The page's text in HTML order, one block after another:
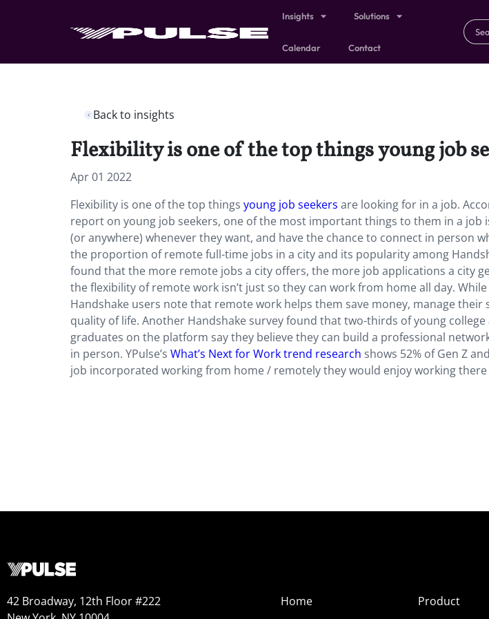
Insights Solutions
Calendar Contact
Back to insights
Flexibility is one of the top things young job
Apr 01 2022
Flexibility is one of the top things young job seekers are looking for in a job.
report on young job seekers, one of the most important things to them in a job
(or anywhere) whenever they want, and have the chance to connect in person
the proportion of remote full-time jobs in a city and its popularity among
found that the more remote jobs a city offers, the more job applications a city
the flexibility of remote work isn’t just so they can work from home all day. While
Handshake users note that remote work helps them save money, manage
quality of life. Another Handshake survey found that two-thirds of young
graduates on the platform say they believe they can build a professional
in person. YPulse’s What’s Next for Work trend research shows 52% of Gen Z
job incorporated working from home / remotely they would enjoy working there
42 Broadway, 12th Floor #222
Home
Product